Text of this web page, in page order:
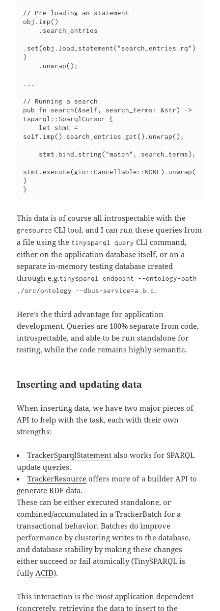
// Pre-loading an statement
obj.imp()
.set(obj.load_statement("search_entries.rq")
)
...
// Running a search
pub fn search(&self, search_terms: &str) ->
tsparql::SparqlCursor {
self.imp().search_entries.get().unwrap();
stmt.execute(gio::Cancellable::NONE).unwrap(
)
This data is of course all introspectable with the
gresource CLI tool, and I can run these queries from
a file using the tinysparql query CLI command,
either on the application database itself, or on a
separate in-memory testing database created
through e.g.tinysparql endpoint --ontology-path
./src/ontology --dbus-service=a.b.c.
Here’s the third advantage for application
development. Queries are 100% separate from code,
introspectable, and able to be run standalone for
testing, while the code remains highly semantic.
Inserting and updating data
When inserting data, we have two major pieces of
API to help with the task, each with their own
strengths:
TrackerSparqlStatement also works for SPARQL
update queries.
TrackerResource offers more of a builder API to
generate RDF data.
These can be either executed standalone, or
combined/accumulated in aTrackerBatch for a
transactional behavior. Batches do improve
performance by clustering writes to the database,
and database stability by making these changes
either succeed or fail atomically (TinySPARQL is
fullyACID).
This interaction is the most application dependent
(concretely, retrieving the data to insert to the